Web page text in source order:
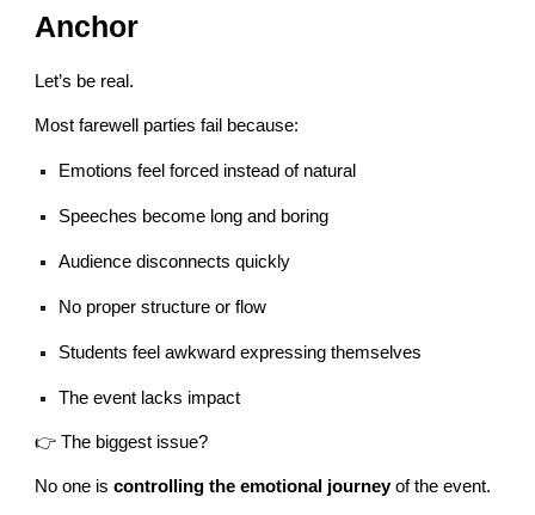
Anchor
Let’s be real.
Most farewell parties fail because:
Emotions feel forced instead of natural
Speeches become long and boring
Audience disconnects quickly
No proper structure or flow
Students feel awkward expressing themselves
The event lacks impact
👉 The biggest issue?
No one iscontrolling the emotional journeyof the event.